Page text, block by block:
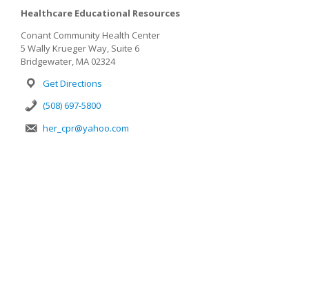
Healthcare Educational Resources
Conant Community Health Center
5 Wally Krueger Way, Suite 6
Bridgewater, MA 02324
Get Directions
(508) 697-5800
her_cpr@yahoo.com